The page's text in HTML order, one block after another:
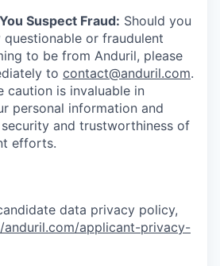
Suspect Fraud: Should you
questionable or fraudulent
to be from Anduril, please
to contact@anduril.com.
caution is invaluable in
personal information and
and trustworthiness of
efforts.
data privacy policy,
anduril.com/applicant-privacy-